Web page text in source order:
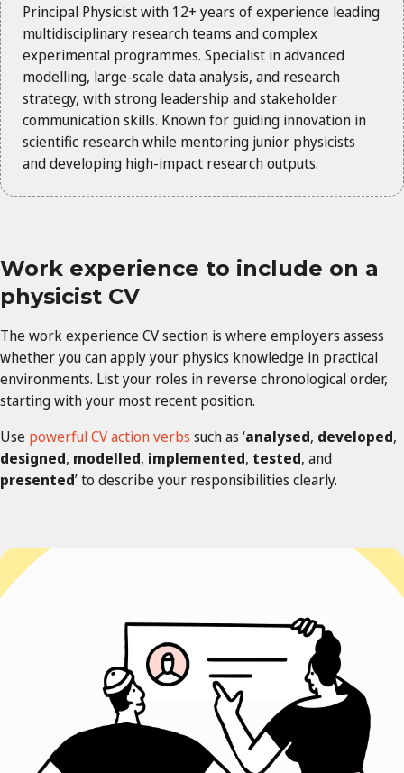
Principal Physicist with 12+ years of experience leading
multidisciplinary research teams and complex
experimental programmes. Specialist in advanced
modelling, large-scale data analysis, and research
strategy, with strong leadership and stakeholder
communication skills. Known for guiding innovation in
scientific research while mentoring junior physicists
and developing high-impact research outputs.
Work experience to include on a
physicist CV
The work experience CV section is where employers assess
whether you can apply your physics knowledge in practical
environments. List your roles in reverse chronological order,
starting with your most recent position.
Use powerful CV action verbs such as ‘analysed, developed,
designed, modelled, implemented, tested, and
presented’ to describe your responsibilities clearly.